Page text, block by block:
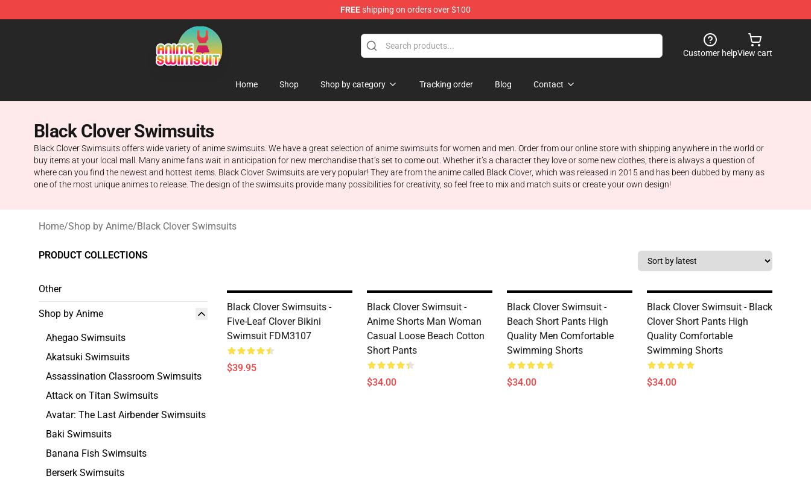
FREEshipping on orders over $100
Anime Swimsuit Shop - The Best Anime Swimsuit Store
Customer helpView cart
Home Shop Shop by category Tracking order Blog Contact
Black Clover Swimsuits
Black Clover Swimsuits offers wide variety of anime swimsuits. We have a great selection of anime swimsuits for women and men. Order from our online store with shipping anywhere in the world or
buy items at your local mall. Many anime fans wait in anticipation for new merchandise that’s set to come out. Whether it’s a character they love or some new clothes, there is always a question of
where can you find the newest and hottest items. Black Clover Swimsuits are very popular! They are from the anime called Black Clover, which was released in 2015 and has been dubbed by many as
one of the most unique animes to release. The design of the swimsuits provide many possibilities for creativity, so feel free to mix and match suits or create your own design!
Home/Shop by Anime/Black Clover Swimsuits
PRODUCT COLLECTIONS
Other
Shop by Anime
Ahegao Swimsuits
Akatsuki Swimsuits
Assassination Classroom Swimsuits
Attack on Titan Swimsuits
Avatar: The Last Airbender Swimsuits
Baki Swimsuits
Banana Fish Swimsuits
Berserk Swimsuits
Black Clover Swimsuits -
Five-Leaf Clover Bikini
Swimsuit FDM3107
$39.95
Black Clover Swimsuit -
Anime Shorts Man Woman
Casual Loose Beach Cotton
Short Pants
$34.00
Black Clover Swimsuit -
Beach Short Pants High
Quality Men Comfortable
Swimming Shorts
$34.00
Black Clover Swimsuit - Black
Clover Short Pants High
Quality Comfortable
Swimming Shorts
$34.00